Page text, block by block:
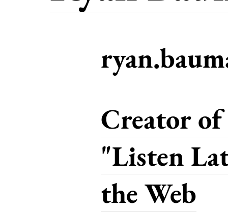
Creator of
"Listen
the Web